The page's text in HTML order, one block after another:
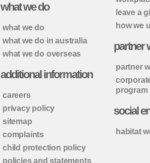
what we do
what we do
what we do in australia
what we do overseas
additional information
careers
privacy policy
sitemap
complaints
child protection policy
policies and statements
leave a
how we
partner
partner
program
social
habitat